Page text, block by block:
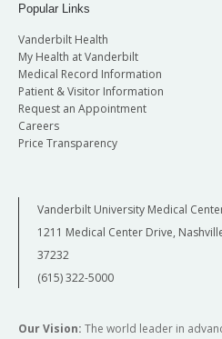
Popular Links
Vanderbilt Health
My Health at Vanderbilt
Medical Record Information
Patient & Visitor Information
Request an Appointment
Careers
Price Transparency
Vanderbilt University Medical
1211 Medical Center Drive,
37232
(615) 322-5000
Our Vision: The world leader in